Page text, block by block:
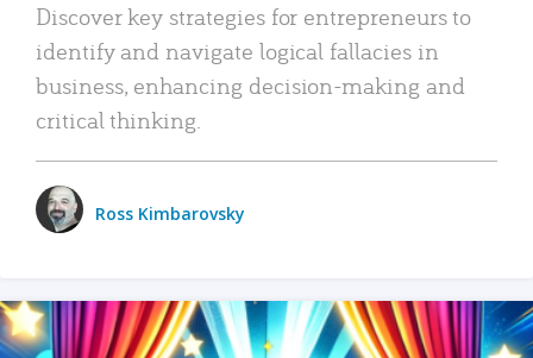
Discover key strategies for entrepreneurs to
identify and navigate logical fallacies in
business, enhancing decision-making and
critical thinking.
Ross Kimbarovsky